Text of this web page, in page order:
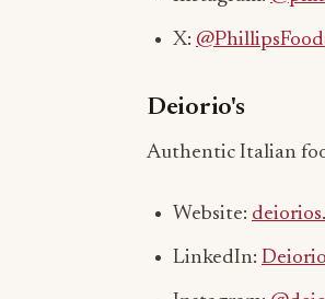
Deiorio's
Authentic Italian
Website:
LinkedIn: Deiorio's
Instagram:
X: @deiorios